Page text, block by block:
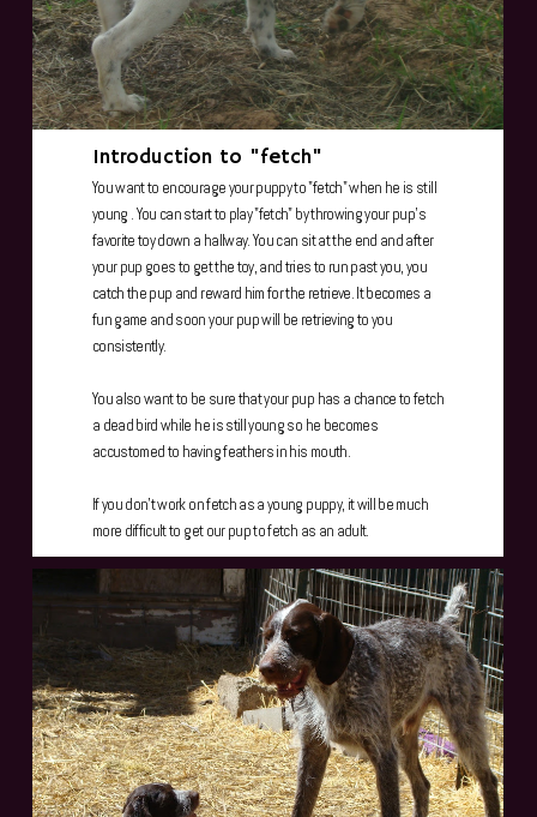
Introduction to "fetch"
You want to encourage your puppy to "fetch" when he is still
young . You can start to play "fetch" by throwing your pup's
favorite toy down a hallway. You can sit at the end and after
your pup goes to get the toy, and tries to run past you, you
catch the pup and reward him for the retrieve. It becomes a
fun game and soon your pup will be retrieving to you
consistently.
You also want to be sure that your pup has a chance to fetch
a dead bird while he is still young so he becomes
accustomed to having feathers in his mouth.
If you don't work on fetch as a young puppy, it will be much
more difficult to get our pup to fetch as an adult.